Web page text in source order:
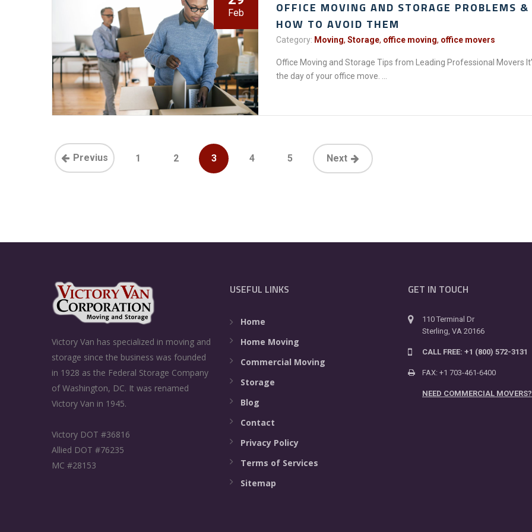
Feb
OFFICE MOVING AND STORAGE PROBLEMS &
HOW TO AVOID THEM
Category: Moving,Storage, office moving, office movers
Office Moving and Storage Tips from Leading Professional Movers
the day of your office move. ...
Previus 1 2 3 4 5 Next
Victory Van has specialized in moving and
storage since the business was founded
in 1928 as the Federal Storage Company
of Washington, DC. It was renamed
Victory Van in 1945.
Victory DOT #36816
Allied DOT #76235
MC #28153
USEFUL LINKS
Home
Home Moving
Commercial Moving
Storage
Blog
Contact
Privacy Policy
Terms of Services
Sitemap
GET IN TOUCH
110 Terminal Dr
Sterling, VA 20166
CALL FREE: +1 (800) 572-3131
FAX: +1 703-461-6400
NEED COMMERCIAL MOVERS?